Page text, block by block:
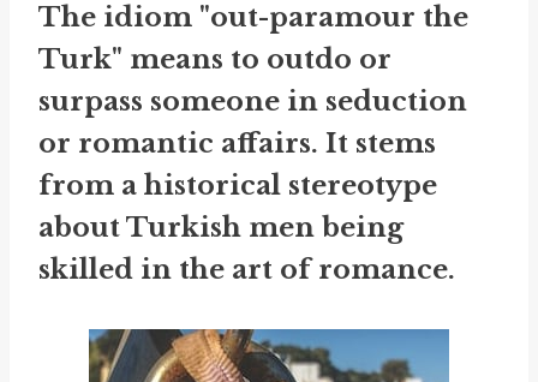
The idiom "out-paramour the
Turk" means to outdo or
surpass someone in seduction
or romantic affairs. It stems
from a historical stereotype
about Turkish men being
skilled in the art of romance.